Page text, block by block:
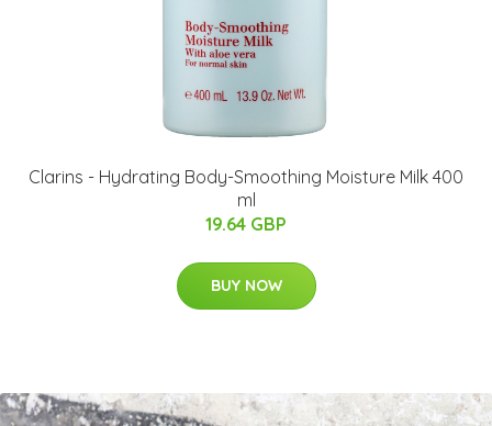
Clarins - Hydrating Body-Smoothing Moisture Milk 400
ml
19.64 GBP
BUY NOW